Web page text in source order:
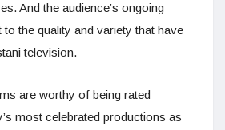
And the audience’s ongoing
the quality and variety that have
television.
are worthy of being rated
most celebrated productions as